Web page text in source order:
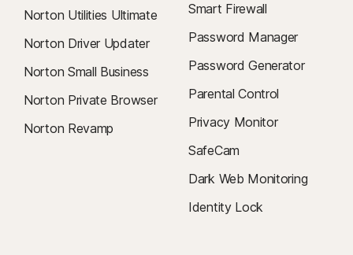
Norton Utilities Ultimate
Norton Driver Updater
Norton Small Business
Norton Private Browser
Norton Revamp
Smart Firewall
Password Manager
Password Generator
Parental Control
Privacy Monitor
SafeCam
Dark Web Monitoring
Identity Lock